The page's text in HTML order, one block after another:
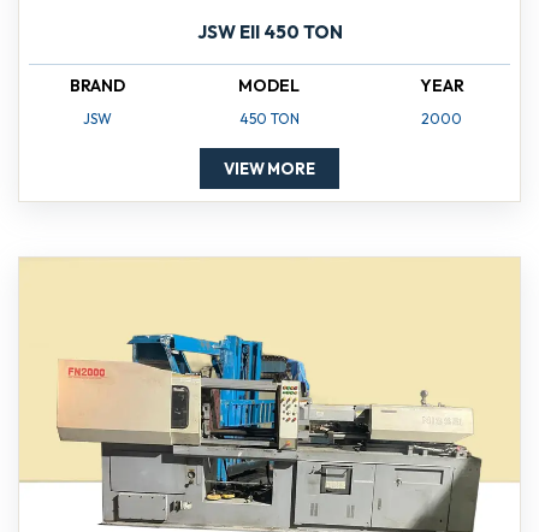
JSW EII 450 TON
BRAND
JSW
MODEL
450 TON
YEAR
2000
VIEW MORE